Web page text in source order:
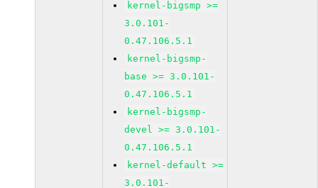
kernel-bigsmp >=
3.0.101-
0.47.106.5.1
kernel-bigsmp-
base >= 3.0.101-
0.47.106.5.1
kernel-bigsmp-
devel >= 3.0.101-
0.47.106.5.1
kernel-default >=
3.0.101-